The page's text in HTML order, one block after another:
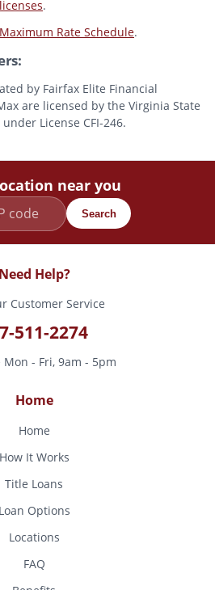
.
Rate Schedule.
by Fairfax Elite Financial
are licensed by the Virginia State
License CFI-246.
near you
Search
Need Help?
Customer Service
511-2274
- Fri, 9am - 5pm
Home
Home
How It Works
Title Loans
Loan Options
Locations
FAQ